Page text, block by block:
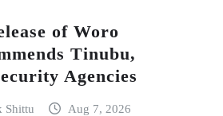
of Woro
Tinubu,
Agencies
Shittu Aug 7, 2026